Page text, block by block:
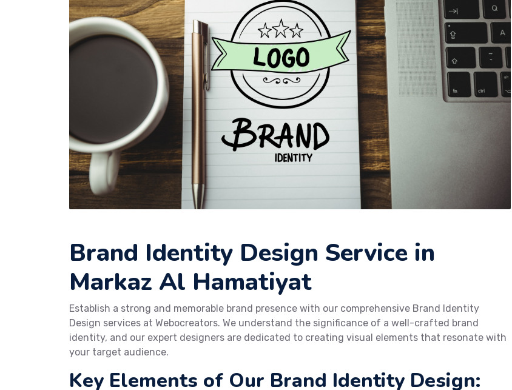
Brand Identity Design Service in
Markaz Al Hamatiyat
Establish a strong and memorable brand presence with our comprehensive Brand Identity
Design services at Webocreators. We understand the significance of a well-crafted brand
identity, and our expert designers are dedicated to creating visual elements that resonate with
your target audience.
Key Elements of Our Brand Identity Design: